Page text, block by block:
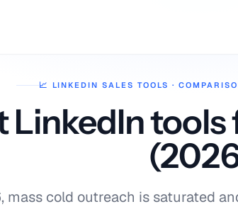
📈 LINKEDIN SALES TOOLS ·
LinkedIn
mass cold outreach is saturated